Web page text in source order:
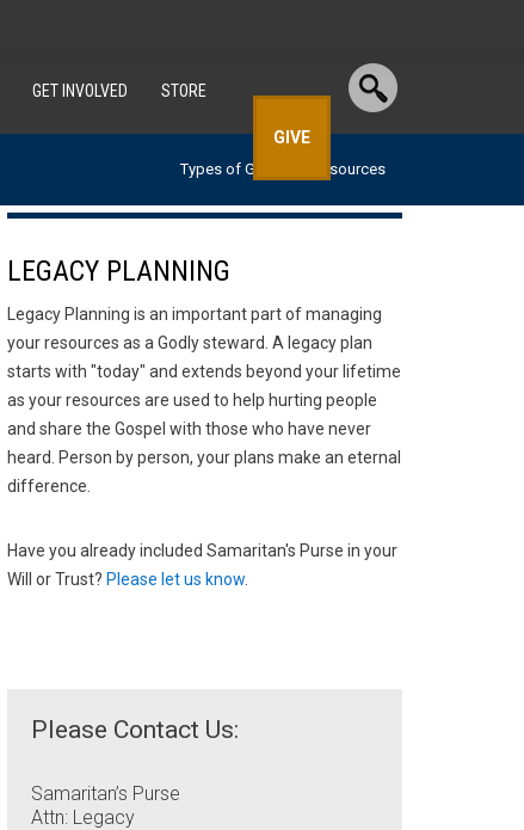
GET INVOLVED STORE
GIVE
Types of Gifts Resources
LEGACY PLANNING
Legacy Planning is an important part of managing
your resources as a Godly steward. A legacy plan
starts with "today" and extends beyond your lifetime
as your resources are used to help hurting people
and share the Gospel with those who have never
heard. Person by person, your plans make an eternal
difference.
Have you already included Samaritan's Purse in your
Will or Trust? Please let us know
Please Contact Us:
Samaritan’s Purse
Attn: Legacy